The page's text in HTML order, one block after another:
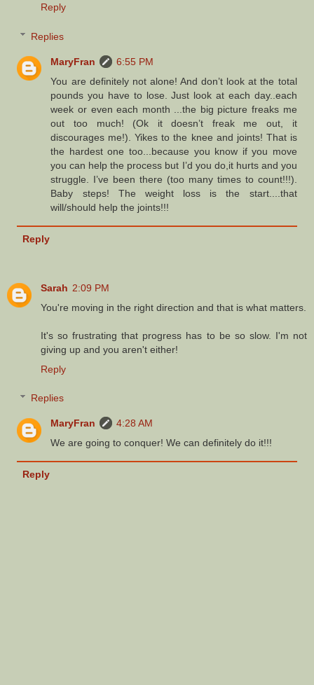
Reply
Replies
MaryFran
6:55 PM
You are definitely not alone! And don’t look at the total
pounds you have to lose. Just look at each day..each
week or even each month ...the big picture freaks me
out too much! (Ok it doesn’t freak me out, it
discourages me!). Yikes to the knee and joints! That is
the hardest one too...because you know if you move
you can help the process but I’d you do,it hurts and you
struggle. I’ve been there (too many times to count!!!).
Baby steps! The weight loss is the start....that
will/should help the joints!!!
Reply
Sarah 2:09 PM
You're moving in the right direction and that is what matters.
It's so frustrating that progress has to be so slow. I'm not
giving up and you aren't either!
Reply
Replies
MaryFran
4:28 AM
We are going to conquer! We can definitely do it!!!
Reply